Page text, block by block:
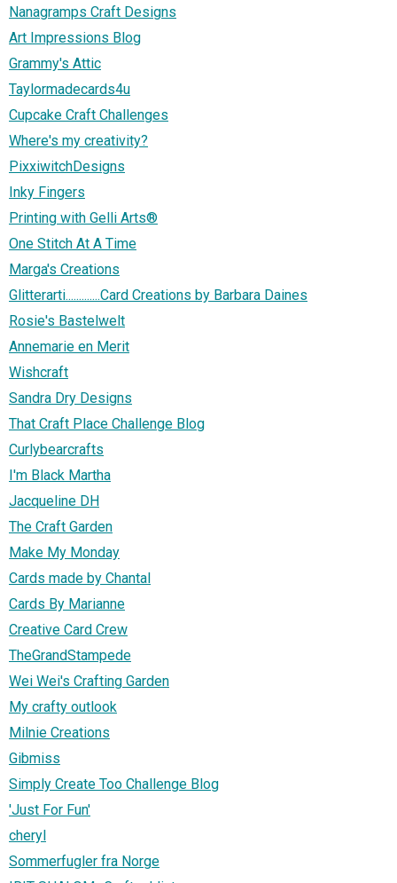
Nanagramps Craft Designs
Art Impressions Blog
Grammy's Attic
Taylormadecards4u
Cupcake Craft Challenges
Where's my creativity?
PixxiwitchDesigns
Inky Fingers
Printing with Gelli Arts®
One Stitch At A Time
Marga's Creations
Glitterarti.............Card Creations by Barbara Daines
Rosie's Bastelwelt
Annemarie en Merit
Wishcraft
Sandra Dry Designs
That Craft Place Challenge Blog
Curlybearcrafts
I'm Black Martha
Jacqueline DH
The Craft Garden
Make My Monday
Cards made by Chantal
Cards By Marianne
Creative Card Crew
TheGrandStampede
Wei Wei's Crafting Garden
My crafty outlook
Milnie Creations
Gibmiss
Simply Create Too Challenge Blog
'Just For Fun'
cheryl
Sommerfugler fra Norge